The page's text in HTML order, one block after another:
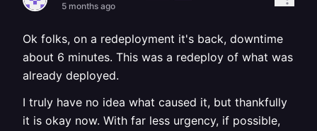
5 months ago
Ok folks, on a redeployment it's back, downtime
about 6 minutes. This was a redeploy of what was
already deployed.
I truly have no idea what caused it, but thankfully
it is okay now. With far less urgency, if possible,